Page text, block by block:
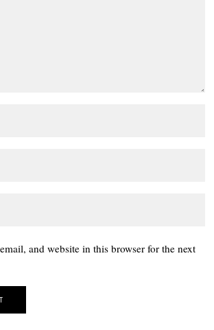
and website in this browser for the next